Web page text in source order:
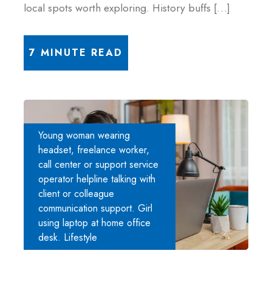
local spots worth exploring. History buffs […]
7 MINUTE READ
Young woman wearing
headset, freelance worker,
call center or support service
operator helpline talking with
client or colleague
communication support. Girl
using laptop at home office
desk. Lifestyle